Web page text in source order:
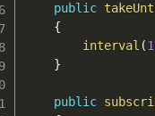
public
{
interval (
}
public